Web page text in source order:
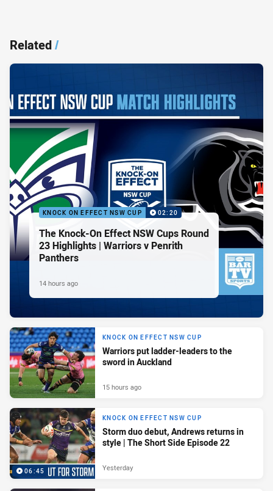
Related/
KNOCK ON EFFECT NSW CUP 02:20
The Knock-On Effect NSW Cups Round
23 Highlights | Warriors v Penrith
Panthers
14 hours ago
KNOCK ON EFFECT NSW CUP
Warriors put ladder-leaders to the
sword in Auckland
15 hours ago
06:45
KNOCK ON EFFECT NSW CUP
Storm duo debut, Andrews returns in
style | The Short Side Episode 22
Yesterday